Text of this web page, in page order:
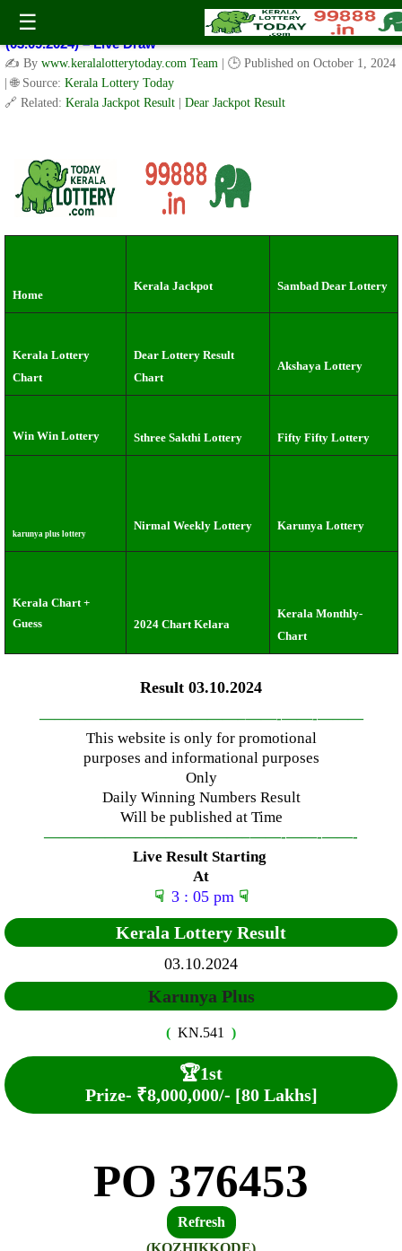
☰
Kerala Lottery Result Today Live 3 PM: Real-Time Updates on
Kerala State Lotteries | Check Winning Numbers Now!
(03.09.2024) – Live Draw
✍️ By www.keralalotterytoday.com Team | 🕒 Published on October 1, 2024
| 🌐 Source: Kerala Lottery Today
🔗 Related: Kerala Jackpot Result Dear Jackpot Result
Home
Kerala Jackpot Sambad Dear Lottery
Kerala Lottery
Chart
Dear Lottery Result
Chart
Akshaya Lottery
Win Win Lottery Sthree Sakthi Lottery Fifty Fifty Lottery
karunya plus lottery
Nirmal Weekly Lottery Karunya Lottery
Kerala Chart +
Guess
2024 Chart Kelara
Kerala Monthly-
Chart
Result 03.10.2024
—————————————–——-——-———
This website is only for promotional
purposes and informational purposes
Only
Daily Winning Numbers Result
Will be published at Time
—————————————–——-——-——-
Live Result Starting
At
☟ 3 : 05 pm ☟
Kerala Lottery Result
03.10.2024
Karunya Plus
( KN.541 )
🏆1st
Prize- ₹8,000,000/- [80 Lakhs]
PO 376453
Refresh
(KOZHIKKODE)